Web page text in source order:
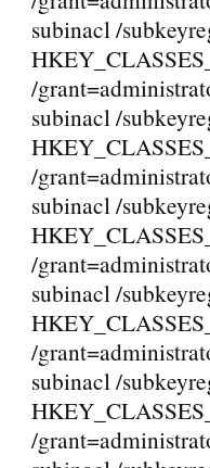
subinacl /
/
subinacl /
/
subinacl /
/
subinacl /
/
subinacl /
/